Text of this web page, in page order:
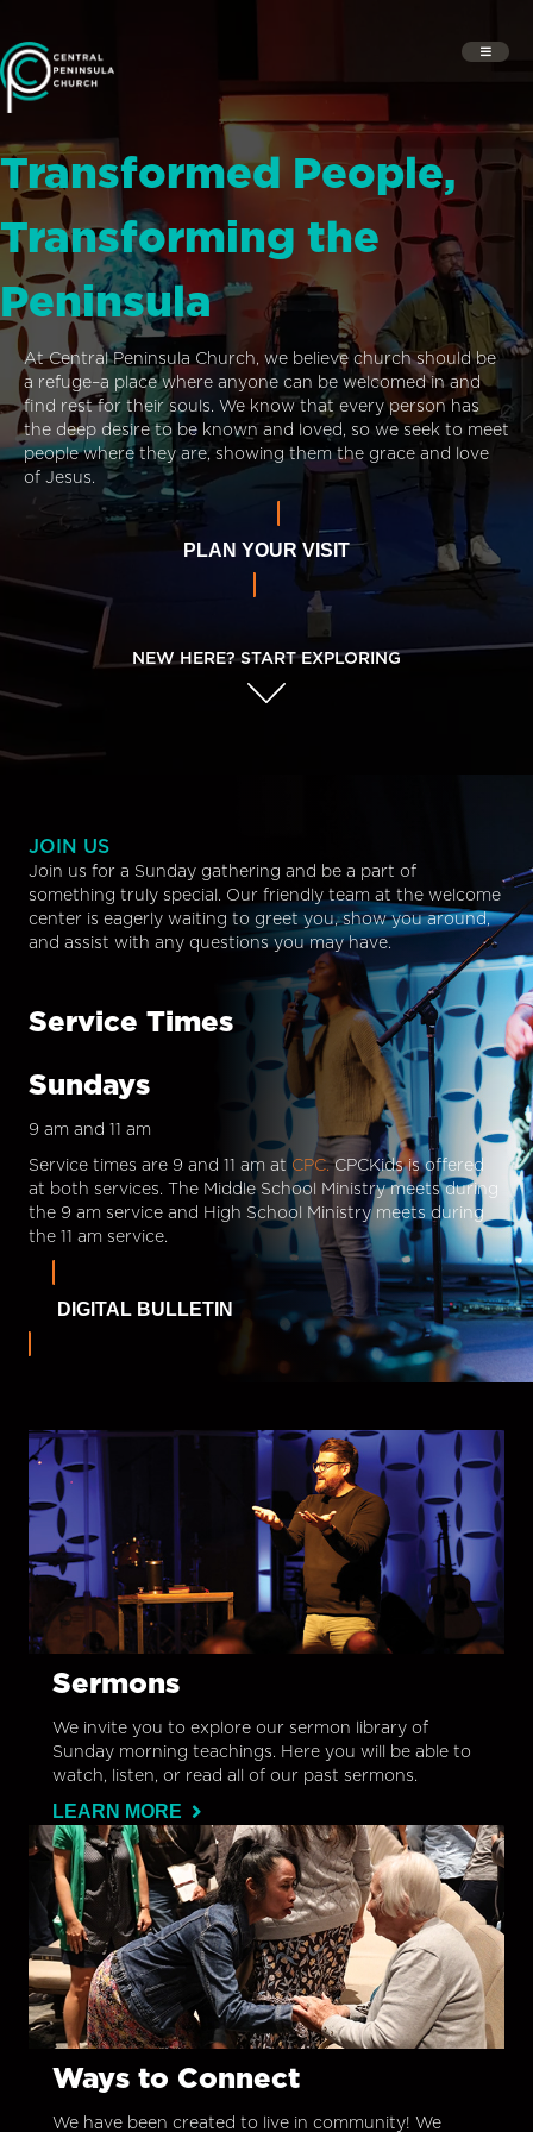
Transformed People,
Transforming the
Peninsula
At Central Peninsula Church, we believe church should be
a refuge–a place where anyone can be welcomed in and
find rest for their souls. We know that every person has
the deep desire to be known and loved, so we seek to meet
people where they are, showing them the grace and love
of Jesus.
PLAN YOUR VISIT
NEW HERE? START EXPLORING
JOIN US
Join us for a Sunday gathering and be a part of
something truly special. Our friendly team at the welcome
center is eagerly waiting to greet you, show you around,
and assist with any questions you may have.
Service Times
Sundays
9 am and 11 am
Service times are 9 and 11 am at CPC.CPCKids is offered
at both services. The Middle School Ministry meets during
the 9 am service and High School Ministry meets during
the 11 am service.
DIGITAL BULLETIN
Sermons
We invite you to explore our sermon library of
Sunday morning teachings. Here you will be able to
watch, listen, or read all of our past sermons.
LEARN MORE
Ways to Connect
We have been created to live in community! We